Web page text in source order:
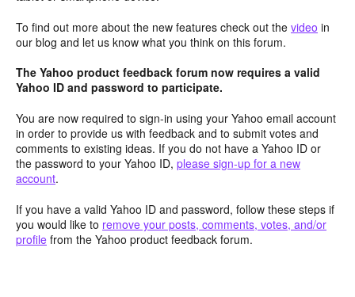
To find out more about the new features check out the video in
our blog and let us know what you think on this forum.
The Yahoo product feedback forum now requires a valid
Yahoo ID and password to participate.
You are now required to sign-in using your Yahoo email account
in order to provide us with feedback and to submit votes and
comments to existing ideas. If you do not have a Yahoo ID or
the password to your Yahoo ID, please sign-up for a new
account.
If you have a valid Yahoo ID and password, follow these steps if
you would like to remove your posts, comments, votes, and/or
profile from the Yahoo product feedback forum.